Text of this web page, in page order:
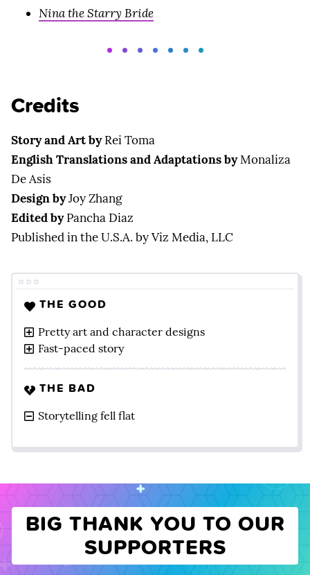
Nina the Starry Bride
Credits
Story and Art byRei Toma
English Translations and Adaptations byMonaliza
De Asis
Design byJoy Zhang
Edited byPancha Diaz
Published in the U.S.A. by Viz Media, LLC
THE GOOD
Pretty art and character designs
Fast-paced story
THE BAD
Storytelling fell flat
BIG THANK YOU TO OUR
SUPPORTERS